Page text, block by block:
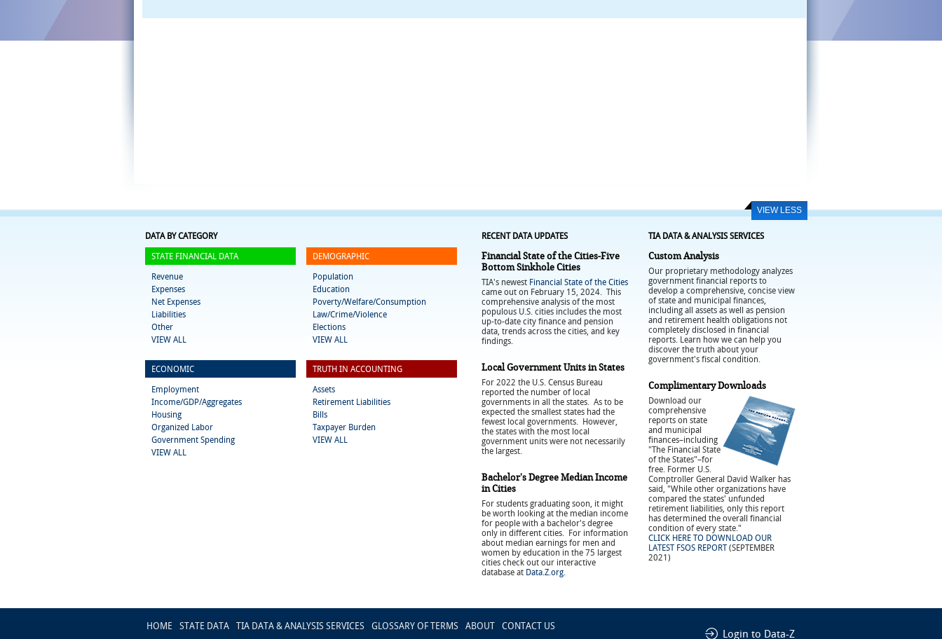
VIEW LESS
DATA BY CATEGORY
STATE FINANCIAL DATA
Revenue
Expenses
Net Expenses
Liabilities
Other
VIEW ALL
DEMOGRAPHIC
Population
Education
Poverty/Welfare/Consumption
Law/Crime/Violence
Elections
VIEW ALL
ECONOMIC
Employment
Income/GDP/Aggregates
Housing
Organized Labor
Government Spending
VIEW ALL
TRUTH IN ACCOUNTING
Assets
Retirement Liabilities
Bills
Taxpayer Burden
VIEW ALL
RECENT DATA UPDATES
Financial State of the Cities-Five
Bottom Sinkhole Cities
TIA's newest Financial State of the Cities
came out on February 15, 2024. This
comprehensive analysis of the most
populous U.S. cities includes the most
up-to-date city finance and pension
data, trends across the cities, and key
findings.
Local Government Units in States
For 2022 the U.S. Census Bureau
reported the number of local
governments in all the states. As to be
expected the smallest states had the
fewest local governments. However,
the states with the most local
government units were not necessarily
the largest.
Bachelor's Degree Median Income
in Cities
For students graduating soon, it might
be worth looking at the median income
for people with a bachelor's degree
only in different cities. For information
about median earnings for men and
women by education in the 75 largest
cities check out our interactive
database at Data.Z.org.
TIA DATA & ANALYSIS SERVICES
Custom Analysis
Our proprietary methodology analyzes
government financial reports to
develop a comprehensive, concise view
of state and municipal finances,
including all assets as well as pension
and retirement health obligations not
completely disclosed in financial
reports. Learn how we can help you
discover the truth about your
government's fiscal condition.
Complimentary Downloads
Download our
comprehensive
reports on state
and municipal
finances–including
"The Financial State
of the States"–for
free. Former U.S.
Comptroller General David Walker has
said, "While other organizations have
compared the states' unfunded
retirement liabilities, only this report
has determined the overall financial
condition of every state."
CLICK HERE TO DOWNLOAD OUR
LATEST FSOS REPORT(SEPTEMBER
2021)
HOME STATE DATA TIA DATA & ANALYSIS SERVICES GLOSSARY OF TERMS ABOUT CONTACT US
Login to Data-Z